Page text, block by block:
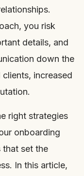
you risk
details, and
down the
increased
right strategies
onboarding
that set the
In this article,